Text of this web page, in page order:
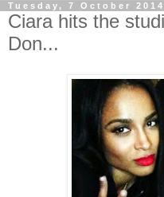
Tuesday, 7 October 2014
Ciara hits the
Don...